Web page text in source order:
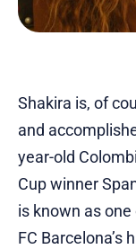
Shakira is, of
and
year-old
Cup winner
is known as
FC Barcelona’s